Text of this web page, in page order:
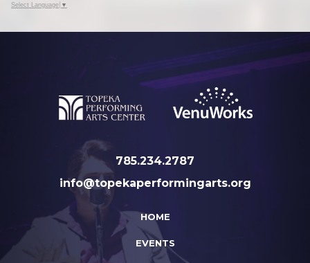
Select Language ▼
785.234.2787
info@topekaperformingarts.org
HOME
EVENTS